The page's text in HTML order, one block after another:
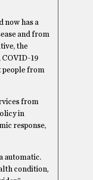
now has a
and from
the
COVID-19
people from
from
in
response,
automatic.
condition,